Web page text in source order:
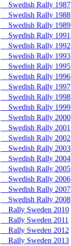
Swedish Rally 1987
Swedish Rally 1988
Swedish Rally 1989
Swedish Rally 1991
Swedish Rally 1992
Swedish Rally 1993
Swedish Rally 1995
Swedish Rally 1996
Swedish Rally 1997
Swedish Rally 1998
Swedish Rally 1999
Swedish Rally 2000
Swedish Rally 2001
Swedish Rally 2002
Swedish Rally 2003
Swedish Rally 2004
Swedish Rally 2005
Swedish Rally 2006
Swedish Rally 2007
Swedish Rally 2008
Rally Sweden 2010
Rally Sweden 2011
Rally Sweden 2012
Rally Sweden 2013